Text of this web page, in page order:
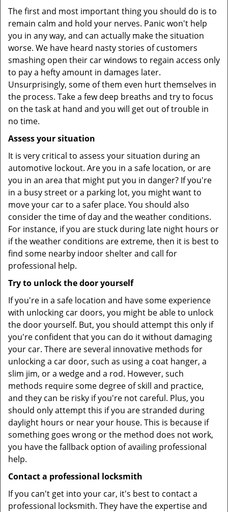
The first and most important thing you should do is to
remain calm and hold your nerves. Panic won't help
you in any way, and can actually make the situation
worse. We have heard nasty stories of customers
smashing open their car windows to regain access only
to pay a hefty amount in damages later.
Unsurprisingly, some of them even hurt themselves in
the process. Take a few deep breaths and try to focus
on the task at hand and you will get out of trouble in
no time.
Assess your situation
It is very critical to assess your situation during an
automotive lockout. Are you in a safe location, or are
you in an area that might put you in danger? If you're
in a busy street or a parking lot, you might want to
move your car to a safer place. You should also
consider the time of day and the weather conditions.
For instance, if you are stuck during late night hours or
if the weather conditions are extreme, then it is best to
find some nearby indoor shelter and call for
professional help.
Try to unlock the door yourself
If you're in a safe location and have some experience
with unlocking car doors, you might be able to unlock
the door yourself. But, you should attempt this only if
you're confident that you can do it without damaging
your car. There are several innovative methods for
unlocking a car door, such as using a coat hanger, a
slim jim, or a wedge and a rod. However, such
methods require some degree of skill and practice,
and they can be risky if you're not careful. Plus, you
should only attempt this if you are stranded during
daylight hours or near your house. This is because if
something goes wrong or the method does not work,
you have the fallback option of availing professional
help.
Contact a professional locksmith
If you can't get into your car, it's best to contact a
professional locksmith. They have the expertise and